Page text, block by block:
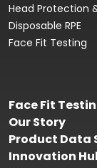
Head Protection
Disposable RPE
Face Fit Testing
Face Fit
Our Story
Product Data
Innovation